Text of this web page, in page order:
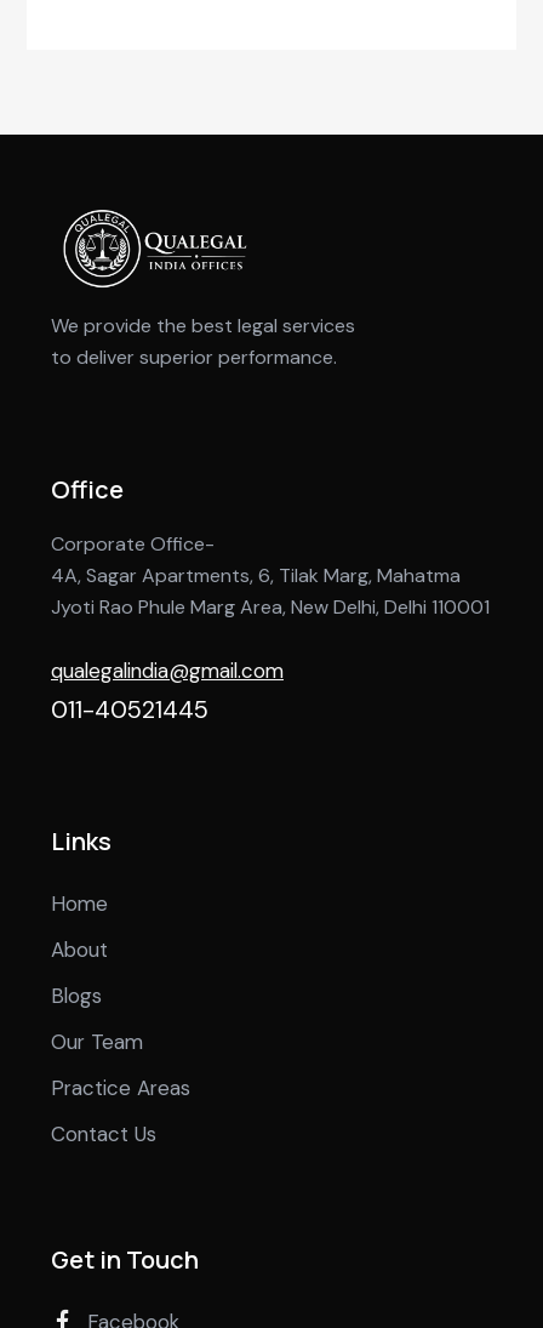
We provide the best legal services
to deliver superior performance.
Office
Corporate Office-
4A, Sagar Apartments, 6, Tilak Marg, Mahatma
Jyoti Rao Phule Marg Area, New Delhi, Delhi 110001
qualegalindia@gmail.com
011-40521445
Links
Home
About
Blogs
Our Team
Practice Areas
Contact Us
Get in Touch
Facebook